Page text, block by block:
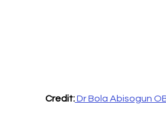
Credit: Dr Bola Abisogun